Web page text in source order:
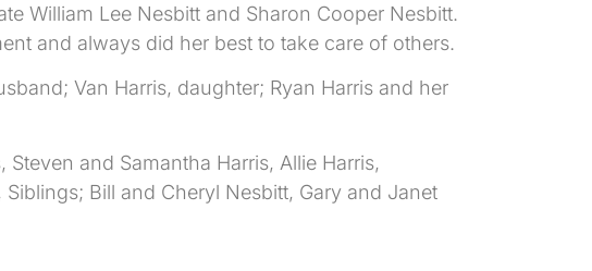
William Lee Nesbitt and Sharon Cooper Nesbitt.
and always did her best to take care of others.
Van Harris, daughter; Ryan Harris and her
and Samantha Harris, Allie Harris,
Bill and Cheryl Nesbitt, Gary and Janet